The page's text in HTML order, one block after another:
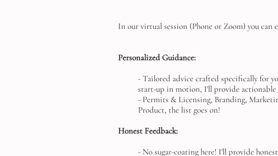
In our virtual session (Phone or Zoom) you can
Personalized Guidance:
- Tailored advice crafted specifically for
start-up in motion, I'll provide
- Permits & Licensing, Branding,
Product, the list goes on!
Honest Feedback:
- No sugar-coating here! I'll provide